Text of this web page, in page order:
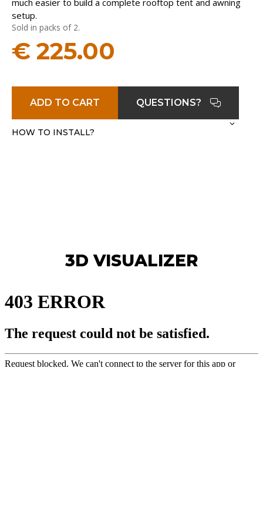
much easier to build a complete rooftop tent and awning
setup.
Sold in packs of 2.
€ 225.00
ADD TO CART QUESTIONS?
HOW TO INSTALL?
3D VISUALIZER